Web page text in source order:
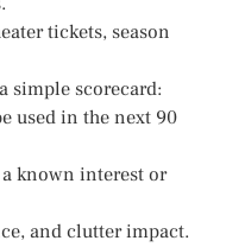
tickets, season
simple scorecard:
used in the next 90
known interest or
and clutter impact.